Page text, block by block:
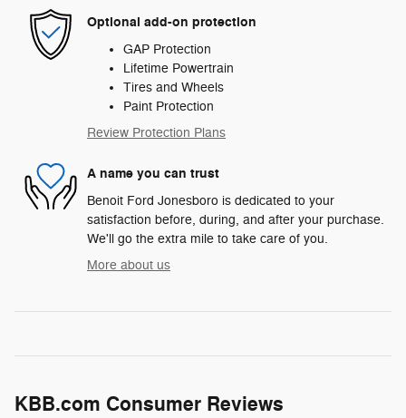
Optional add-on protection
GAP Protection
Lifetime Powertrain
Tires and Wheels
Paint Protection
Review Protection Plans
A name you can trust
Benoit Ford Jonesboro is dedicated to your
satisfaction before, during, and after your purchase.
We'll go the extra mile to take care of you.
More about us
KBB.com Consumer Reviews